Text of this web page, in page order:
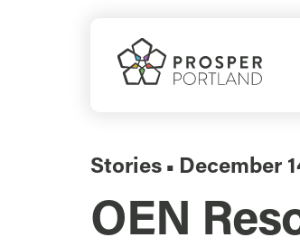
Stories ▪ December
OEN